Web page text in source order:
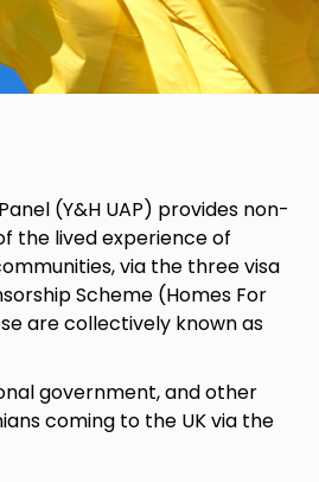
(Y&H UAP) provides non-
the lived experience of
via the three visa
Scheme (Homes For
are collectively known as
government, and other
coming to the UK via the